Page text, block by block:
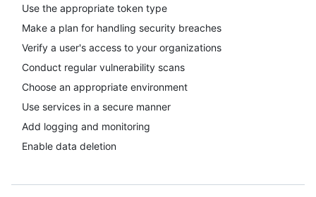
Use the appropriate token type
Make a plan for handling security breaches
Verify a user's access to your organizations
Conduct regular vulnerability scans
Choose an appropriate environment
Use services in a secure manner
Add logging and monitoring
Enable data deletion